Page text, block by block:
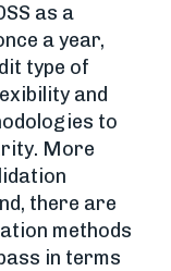
as a
a year,
type of
and
to
More
there are
methods
in terms